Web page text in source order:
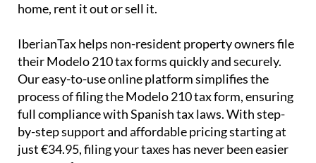
home, rent it out or sell it.
IberianTaxhelps non-resident property ownersfile
theirModelo 210 tax formsquickly and securely.
Our easy-to-use online platform simplifies the
process of filing the Modelo 210 tax form, ensuring
full compliance with Spanish tax laws. With step-
by-step support and affordable pricing starting at
just€34.95, filing your taxes has never been easier